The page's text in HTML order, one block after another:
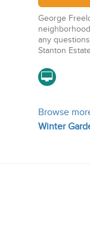
George
any
Stanton
Browse
Winter